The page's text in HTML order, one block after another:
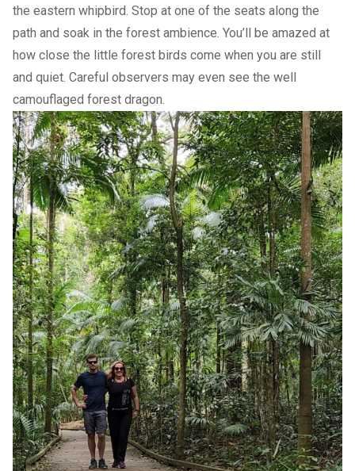
the eastern whipbird. Stop at one of the seats along the
path and soak in the forest ambience. You’ll be amazed at
how close the little forest birds come when you are still
and quiet. Careful observers may even see the well
camouflaged forest dragon.